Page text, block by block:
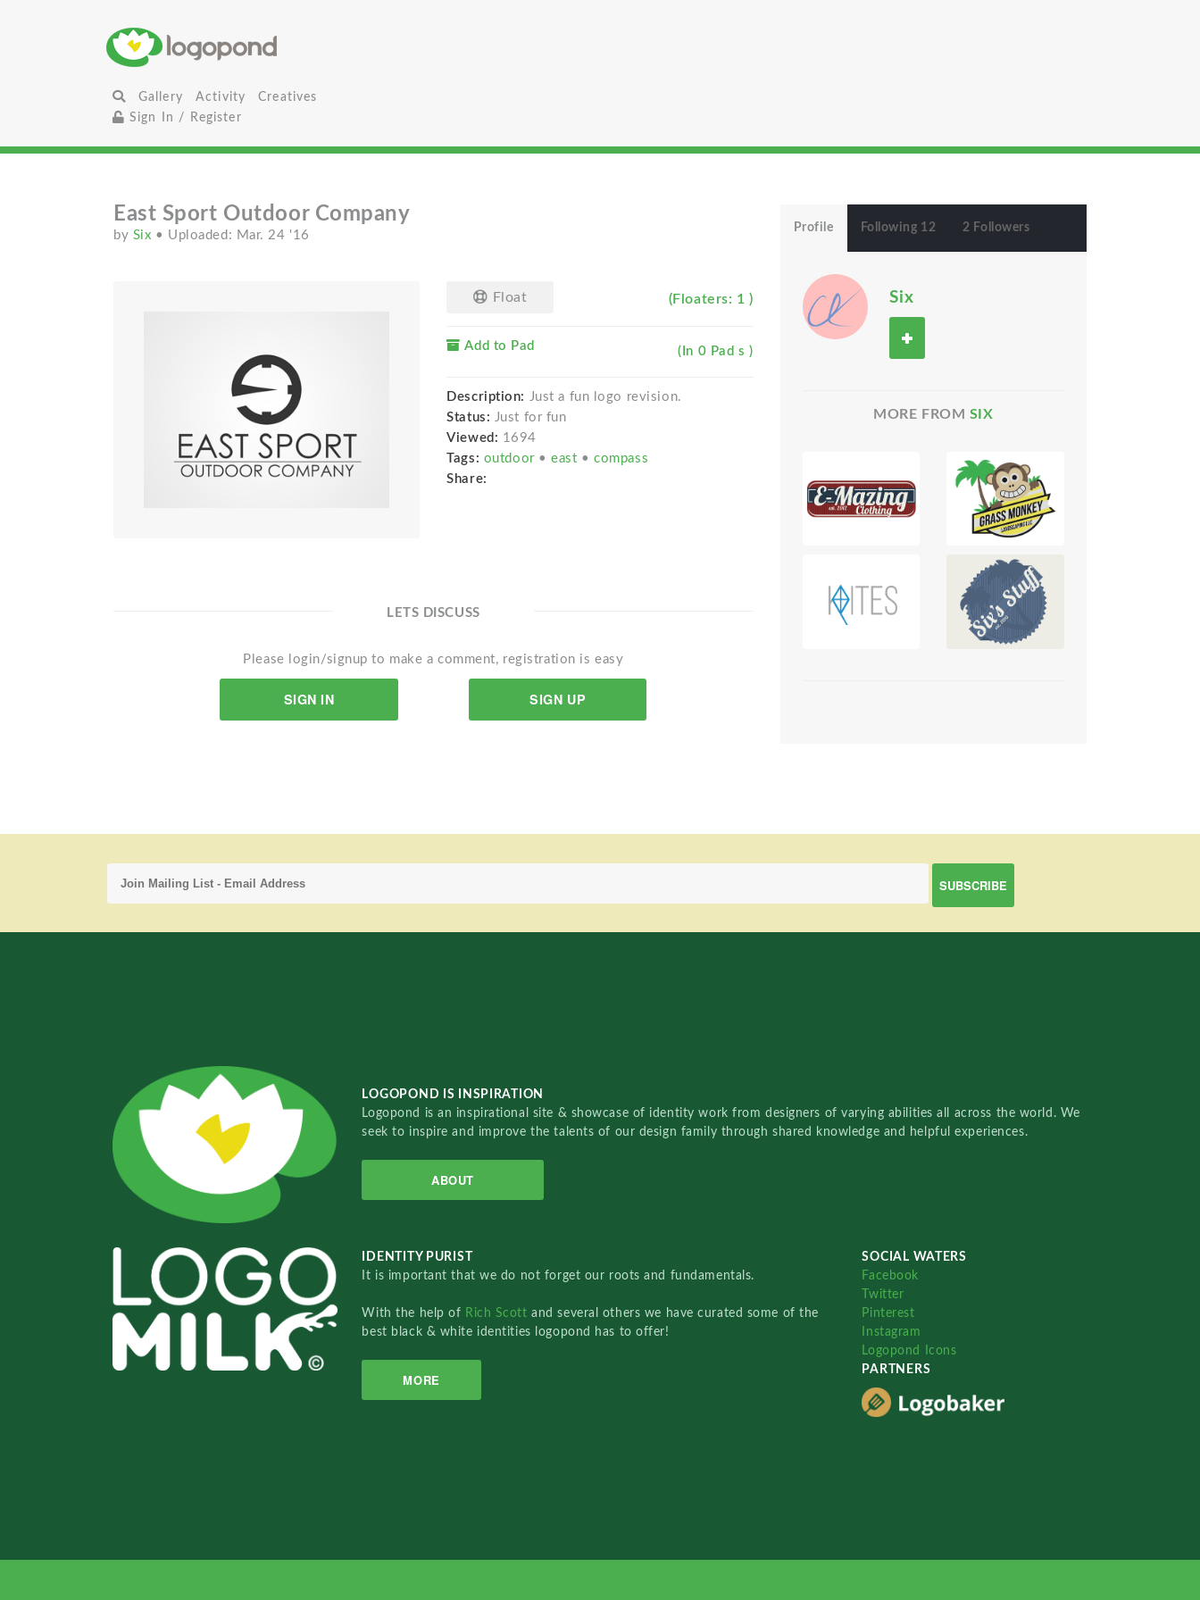
Gallery Activity
Creatives
Sign In / Register
East Sport Outdoor Company
by Six • Uploaded: Mar. 24 '16
Float (Floaters: 1 )
Add to Pad (In 0 Pad s )
Description: Just a fun logo revision.
Status: Just for fun
Viewed: 1694
Tags: outdoor •east •compass
Share:
LETS DISCUSS
Please login/signup to make a comment, registration is easy
SIGN IN SIGN UP
Profile Following 12 2 Followers
Six
MORE FROM SIX
LOGOPOND IS INSPIRATION
Logopond is an inspirational site & showcase of identity work from designers of varying abilities all across the world. We
seek to inspire and improve the talents of our design family through shared knowledge and helpful experiences.
ABOUT
IDENTITY PURIST
It is important that we do not forget our roots and fundamentals.
With the help of Rich Scottand several others we have curated some of the
best black & white identities logopond has to offer!
MORE
SOCIAL WATERS
Facebook
Twitter
Pinterest
Instagram
Logopond Icons
PARTNERS